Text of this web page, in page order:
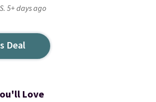
5+ days ago
Deal
Love